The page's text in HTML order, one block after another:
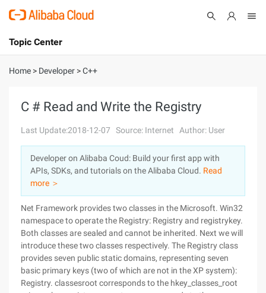
International - English
Console
Log In
Sign Up
Topic Center
About
Solutions
Pricing
Marketplace
Partners
Home > Developer >C++
C # Read and Write the Registry
Last Update:2018-12-07 Source: Internet Author: User
Developer on Alibaba Coud: Build your first app with
APIs, SDKs, and tutorials on the Alibaba Cloud. Read
more ＞
Net Framework provides two classes in the Microsoft. Win32
namespace to operate the Registry: Registry and registrykey.
Both classes are sealed and cannot be inherited. Next we will
introduce these two classes respectively. The Registry class
provides seven public static domains, representing seven
basic primary keys (two of which are not in the XP system):
Registry. classesroot corresponds to the hkey_classes_root